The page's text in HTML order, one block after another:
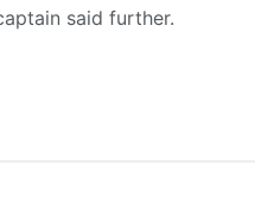
said further.